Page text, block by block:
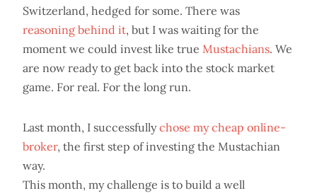
Switzerland, hedged for some. There was
reasoning behind it, but I was waiting for the
moment we could invest like true Mustachians. We
are now ready to get back into the stock market
game. For real. For the long run.
Last month, I successfullychose my cheap online-
broker, the first step of investing the Mustachian
way.
This month, my challenge is to build a well